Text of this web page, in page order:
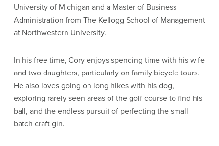
University of Michigan and a Master of Business
Administration from The Kellogg School of Management
at Northwestern University.
In his free time, Cory enjoys spending time with his wife
and two daughters, particularly on family bicycle tours.
He also loves going on long hikes with his dog,
exploring rarely seen areas of the golf course to find his
ball, and the endless pursuit of perfecting the small
batch craft gin.